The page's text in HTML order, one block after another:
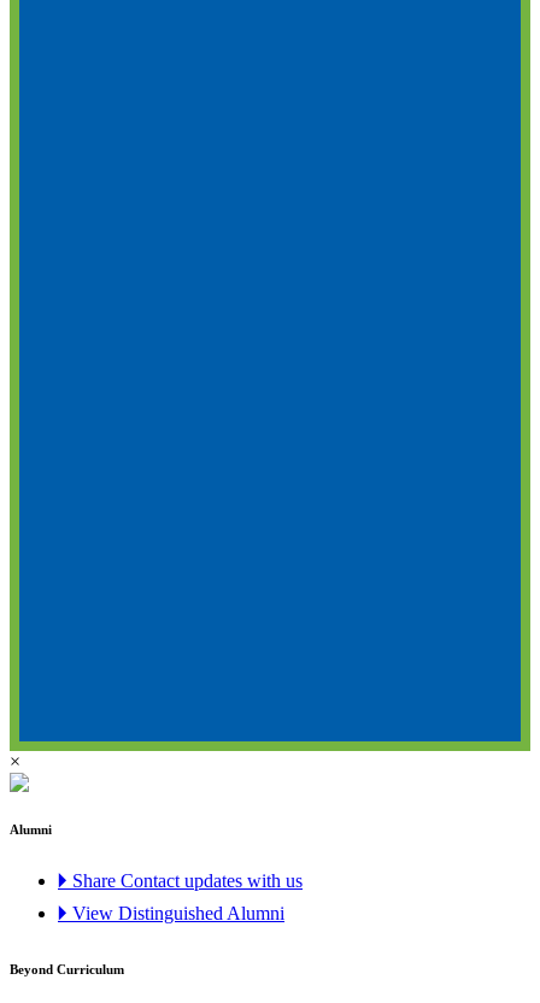
×
Alumni
🞂 Share Contact updates with us
🞂 View Distinguished Alumni
Beyond Curriculum